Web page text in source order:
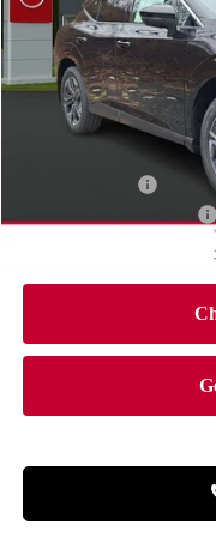
VIN: 5N1AZ3CS3TC106174
In-stock
MSRP:
Dealer Discount
Documentation Fee